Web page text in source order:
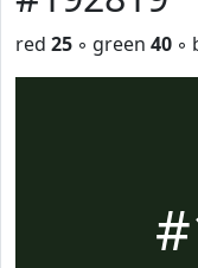
red 25 ◦ green 40 ◦